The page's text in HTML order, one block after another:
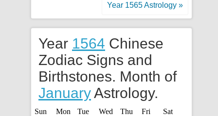
Year 1565 Astrology »
Year 1564 Chinese
Zodiac Signs and
Birthstones. Month of
JanuaryAstrology.
Sun Mon Tue Wed Thu Fri
Sat